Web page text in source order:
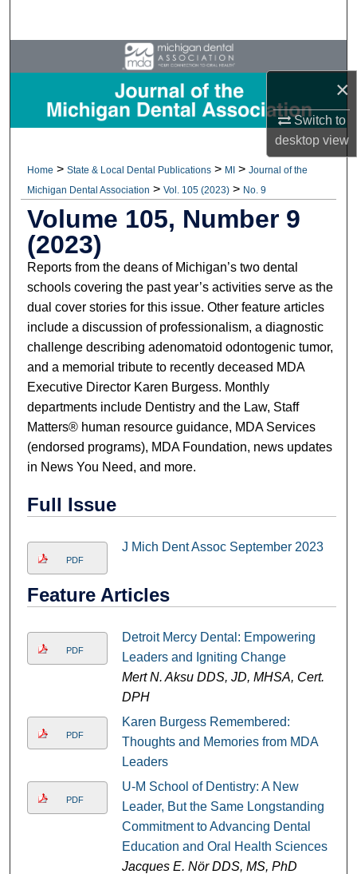
×
Switch to
desktopview
Browse All Collections
My Account
Digital Commons Network™
Home > State & Local Dental Publications > MI > Journal of the
Michigan Dental Association > Vol. 105 (2023) > No. 9
Volume 105, Number 9
(2023)
Reports from the deans of Michigan’s two dental
schools covering the past year’s activities serve as the
dual cover stories for this issue. Other feature articles
include a discussion of professionalism, a diagnostic
challenge describing adenomatoid odontogenic tumor,
and a memorial tribute to recently deceased MDA
Executive Director Karen Burgess. Monthly
departments include Dentistry and the Law, Staff
Matters® human resource guidance, MDA Services
(endorsed programs), MDA Foundation, news updates
in News You Need, and more.
Full Issue
PDF
J Mich Dent Assoc September 2023
Feature Articles
PDF
Detroit Mercy Dental: Empowering
Leaders and Igniting Change
Mert N. Aksu DDS, JD, MHSA, Cert.
DPH
PDF
Karen Burgess Remembered:
Thoughts and Memories from MDA
Leaders
PDF
U-M School of Dentistry: A New
Leader, But the Same Longstanding
Commitment to Advancing Dental
Education and Oral Health Sciences
Jacques E. Nör DDS, MS, PhD